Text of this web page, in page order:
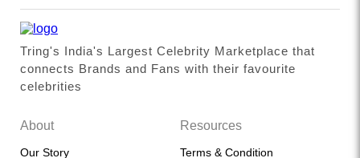
Tring's India's Largest Celebrity Marketplace that
connects Brands and Fans with their favourite
celebrities
About
Our Story
Resources
Terms & Condition